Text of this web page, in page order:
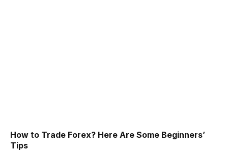
How to Trade Forex? Here Are Some Beginners’
Tips